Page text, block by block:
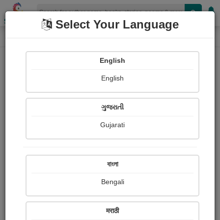
Shopizen
Home Book Details
worrisome warrior
Select Your Language
English
English
ગુજરાતી
Gujarati
বাংলা
Bengali
मराठी